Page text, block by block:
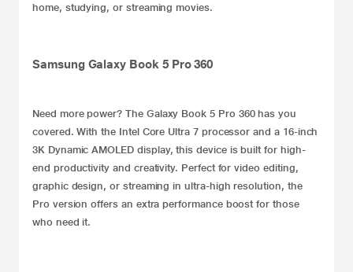
home, studying, or streaming movies.
Samsung Galaxy Book 5 Pro 360
Need more power? The Galaxy Book 5 Pro 360has you
covered. With the Intel Core Ultra 7 processor and a 16-inch
3K Dynamic AMOLED display, this device is built for high-
end productivity and creativity. Perfect for video editing,
graphic design, or streaming in ultra-high resolution, the
Pro version offers an extra performance boost for those
who need it.